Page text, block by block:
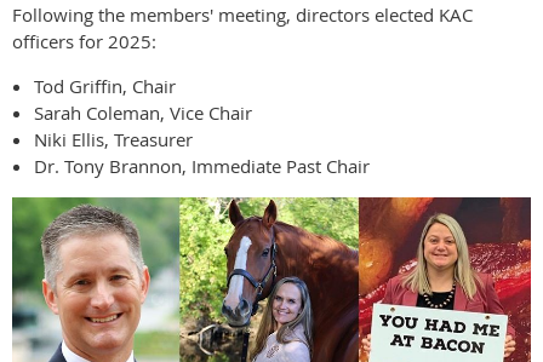
Following the members' meeting, directors elected KAC
officers for 2025:
Tod Griffin, Chair
Sarah Coleman, Vice Chair
Niki Ellis, Treasurer
Dr. Tony Brannon, Immediate Past Chair